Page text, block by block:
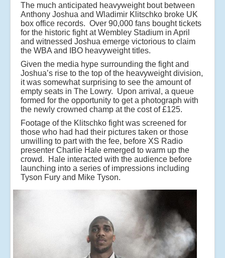
The much anticipated heavyweight bout between
Anthony Joshua and Wladimir Klitschko broke UK
box office records. Over 90,000 fans bought tickets
for the historic fight at Wembley Stadium in April
and witnessed Joshua emerge victorious to claim
the WBA and IBO heavyweight titles.
Given the media hype surrounding the fight and
Joshua’s rise to the top of the heavyweight division,
it was somewhat surprising to see the amount of
empty seats in The Lowry. Upon arrival, a queue
formed for the opportunity to get a photograph with
the newly crowned champ at the cost of £125.
Footage of the Klitschko fight was screened for
those who had had their pictures taken or those
unwilling to part with the fee, before XS Radio
presenter Charlie Hale emerged to warm up the
crowd. Hale interacted with the audience before
launching into a series of impressions including
Tyson Fury and Mike Tyson.